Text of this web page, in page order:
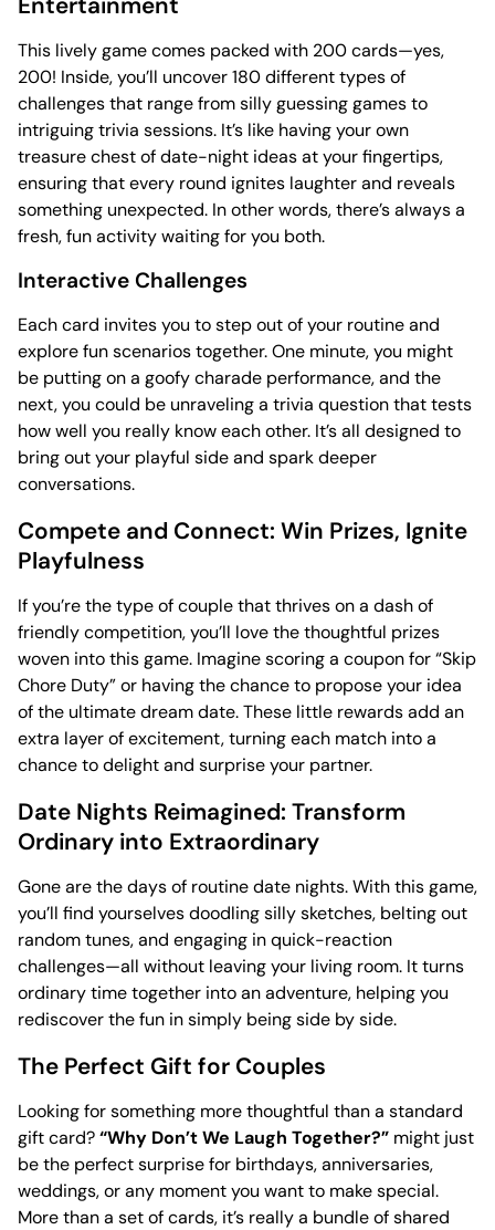
This lively game comes packed with 200 cards—yes,
200! Inside, you’ll uncover 180 different types of
challenges that range from silly guessing games to
intriguing trivia sessions. It’s like having your own
treasure chest of date-night ideas at your fingertips,
ensuring that every round ignites laughter and reveals
something unexpected. In other words, there’s always a
fresh, fun activity waiting for you both.
Interactive Challenges
Each card invites you to step out of your routine and
explore fun scenarios together. One minute, you might
be putting on a goofy charade performance, and the
next, you could be unraveling a trivia question that tests
how well you really know each other. It’s all designed to
bring out your playful side and spark deeper
conversations.
Compete and Connect: Win Prizes, Ignite
Playfulness
If you’re the type of couple that thrives on a dash of
friendly competition, you’ll love the thoughtful prizes
woven into this game. Imagine scoring a coupon for “Skip
Chore Duty” or having the chance to propose your idea
of the ultimate dream date. These little rewards add an
extra layer of excitement, turning each match into a
chance to delight and surprise your partner.
Date Nights Reimagined: Transform
Ordinary into Extraordinary
Gone are the days of routine date nights. With this game,
you’ll find yourselves doodling silly sketches, belting out
random tunes, and engaging in quick-reaction
challenges—all without leaving your living room. It turns
ordinary time together into an adventure, helping you
rediscover the fun in simply being side by side.
The Perfect Gift for Couples
Looking for something more thoughtful than a standard
gift card?“Why Don’t We Laugh Together?” might just
be the perfect surprise for birthdays, anniversaries,
weddings, or any moment you want to make special.
More than a set of cards, it’s really a bundle of shared